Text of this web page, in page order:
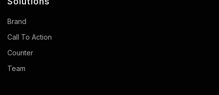
Brand
Call To Action
Counter
Team